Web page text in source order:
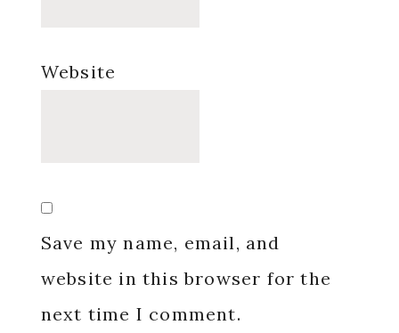
Website
Save my name, email, and
website in this browser for the
next time I comment.